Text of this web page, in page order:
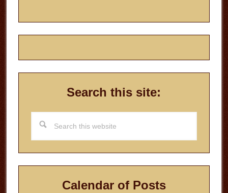
Search this site:
this
website
Calendar of Posts